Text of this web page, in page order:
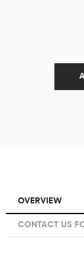
OVERVIEW
CONTACT US